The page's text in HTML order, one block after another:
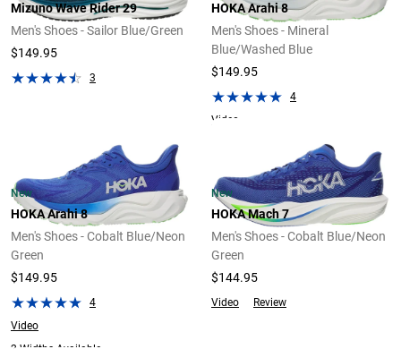
Mizuno Wave Rider 29
Men's Shoes - Sailor Blue/Green
$149.95
3
HOKA Arahi 8
Men's Shoes - Mineral
Blue/Washed Blue
$149.95
4
Video
New
HOKA Arahi 8
Men's Shoes - Cobalt Blue/Neon
Green
$149.95
4
Video
New
HOKA Mach 7
Men's Shoes - Cobalt Blue/Neon
Green
$144.95
Video Review